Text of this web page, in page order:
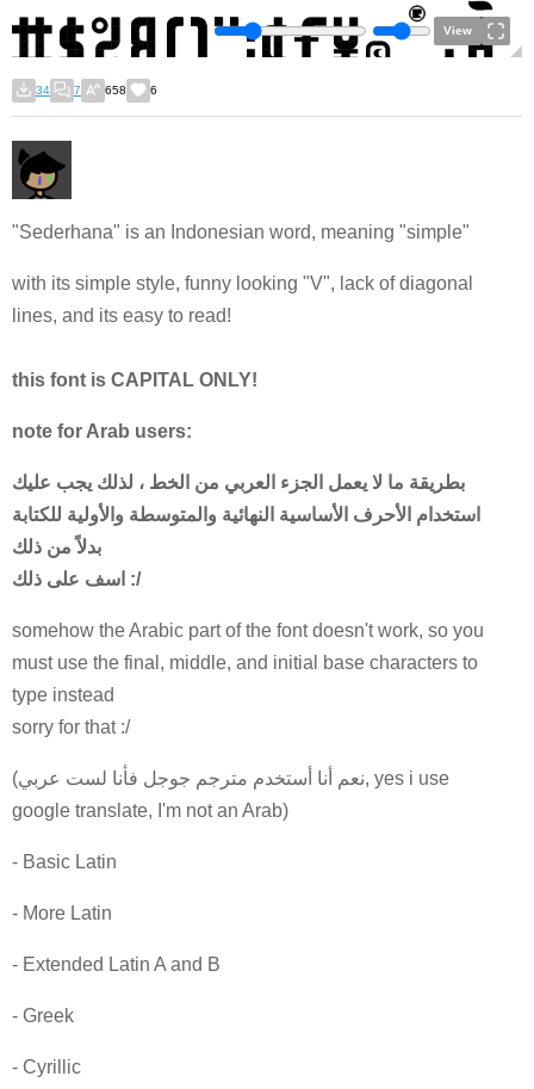
View
34 7 658 6
"Sederhana" is an Indonesian word, meaning "simple"
with its simple style, funny looking "V", lack of diagonal
lines, and its easy to read!
this font is CAPITAL ONLY!
note for Arab users:
بطريقة ما لا يعمل الجزء العربي من الخط ، لذلك يجب عليك
استخدام الأحرف الأساسية النهائية والمتوسطة والأولية للكتابة
بدلاً من ذلك
اسف على ذلك :/
somehow the Arabic part of the font doesn't work, so you
must use the final, middle, and initial base characters to
type instead
sorry for that :/
(نعم أنا أستخدم مترجم جوجل فأنا لست عربي, yes i use
google translate, I'm not an Arab)
- Basic Latin
- More Latin
- Extended Latin A and B
- Greek
- Cyrillic